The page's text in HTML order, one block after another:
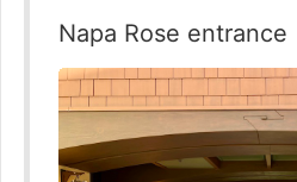
Napa Rose entrance